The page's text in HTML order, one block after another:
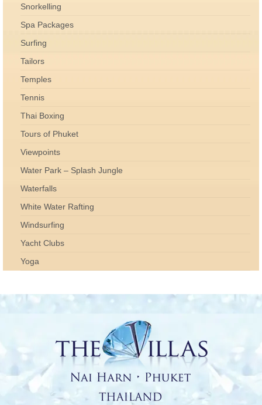
Snorkelling
Spa Packages
Surfing
Tailors
Temples
Tennis
Thai Boxing
Tours of Phuket
Viewpoints
Water Park – Splash Jungle
Waterfalls
White Water Rafting
Windsurfing
Yacht Clubs
Yoga